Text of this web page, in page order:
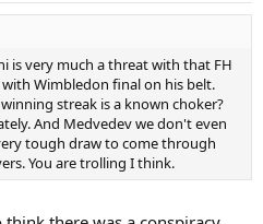
is very much a threat with that FH
Wimbledon final on his belt.
streak is a known choker?
And Medvedev we don't even
tough draw to come through
You are trolling I think.